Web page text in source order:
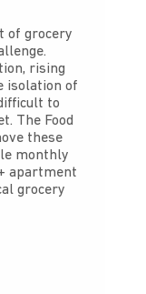
of grocery
rising
isolation of
to
The Food
these
monthly
apartment
grocery